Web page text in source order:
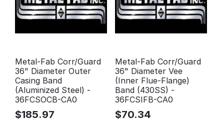
Metal-Fab Corr/Guard
36" Diameter Outer
Casing Band
(Aluminized Steel) -
36FCSOCB-CA0
$185.97
Metal-Fab Corr/Guard
36" Diameter Vee
(Inner Flue-Flange)
Band (430SS) -
36FCSIFB-CA0
$70.34